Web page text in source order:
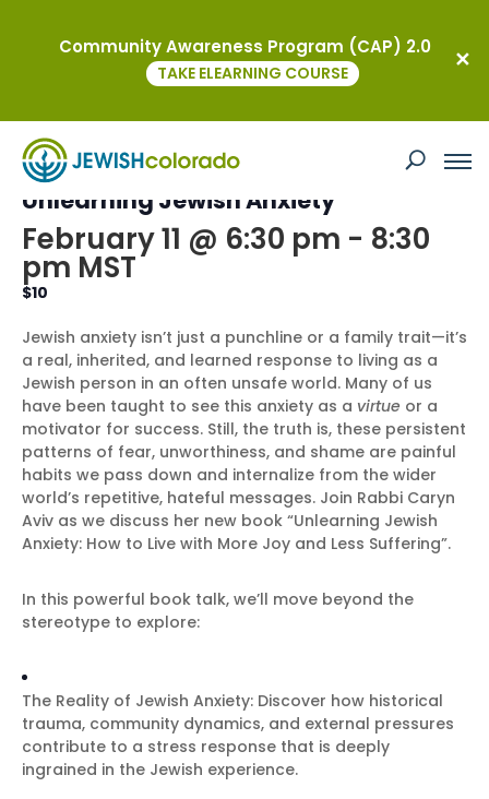
« All Events
MOTJ Education Programs:
Unlearning Jewish Anxiety
February 11 @ 6:30 pm - 8:30
pm MST
$10
Jewish anxiety isn’t just a punchline or a family trait—it’s
a real, inherited, and learned response to living as a
Jewish person in an often unsafe world. Many of us
have been taught to see this anxiety as a virtue or a
motivator for success. Still, the truth is, these persistent
patterns of fear, unworthiness, and shame are painful
habits we pass down and internalize from the wider
world’s repetitive, hateful messages. Join Rabbi Caryn
Aviv as we discuss her new book “Unlearning Jewish
Anxiety: How to Live with More Joy and Less Suffering”.
In this powerful book talk, we’ll move beyond the
stereotype to explore:
The Reality of Jewish Anxiety: Discover how historical
trauma, community dynamics, and external pressures
contribute to a stress response that is deeply
ingrained in the Jewish experience.
Community Awareness Program (CAP) 2.0
TAKE ELEARNING COURSE